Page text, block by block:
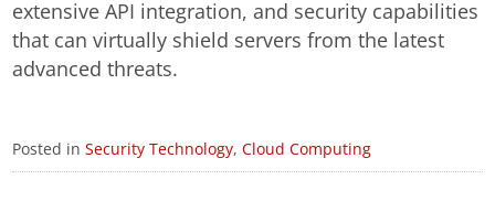
extensive API integration, and security capabilities
that can virtually shield servers from the latest
advanced threats.
Posted inSecurity Technology,Cloud Computing